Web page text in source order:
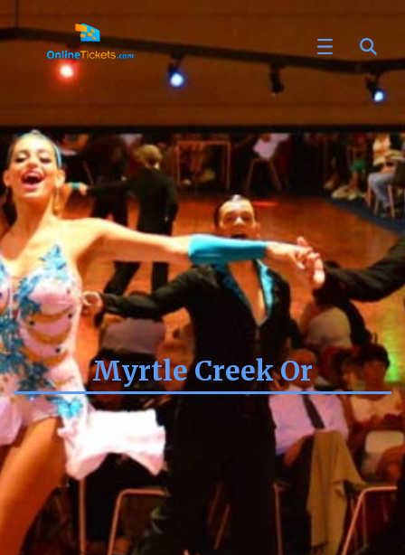
Myrtle Creek Or